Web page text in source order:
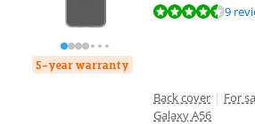
5-year warranty
Review is 9,2 out of 10, based on 9 reviews.
9
Back cover | For
Galaxy A56